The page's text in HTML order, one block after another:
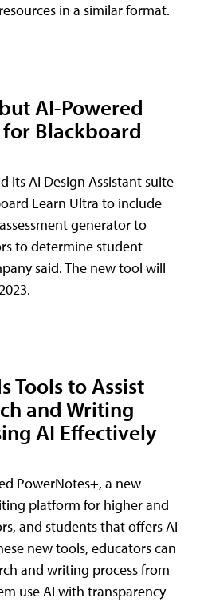
in a similar format.
AI-Powered
for Blackboard
its AI Design Assistant suite
Learn Ultra to include
generator to
to determine student
said. The new tool will
Tools to Assist
and Writing
AI Effectively
PowerNotes+, a new
platform for higher and
and students that offers AI
new tools, educators can
and writing process from
use AI with transparency